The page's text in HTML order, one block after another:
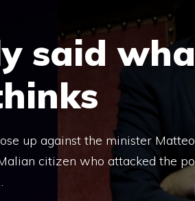
said
up against the minister
citizen who attacked the